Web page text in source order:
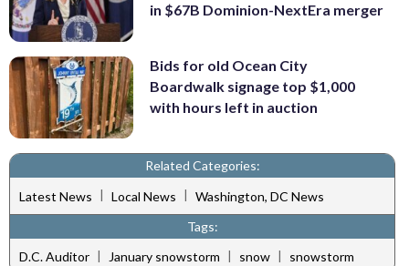
in $67B Dominion-NextEra merger
Bids for old Ocean City
Boardwalk signage top $1,000
with hours left in auction
Related Categories:
Latest News | Local News | Washington, DC News
Tags:
D.C. Auditor | January snowstorm | snow | snowstorm